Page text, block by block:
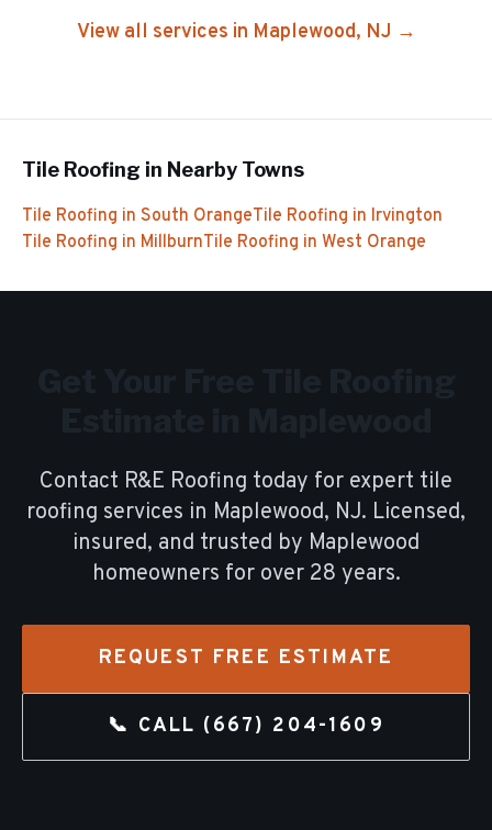
View all services in Maplewood, NJ →
Tile Roofing in Nearby Towns
Tile Roofing in South OrangeTile Roofing in Irvington
Tile Roofing in MillburnTile Roofing in West Orange
Contact R&E Roofing today for expert tile
roofing services in Maplewood, NJ. Licensed,
insured, and trusted by Maplewood
homeowners for over 28 years.
REQUEST FREE ESTIMATE
📞 CALL (667) 204-1609